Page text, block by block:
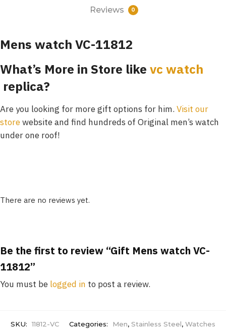
Reviews
0
Mens watch VC-11812
What’s More in Store like vc watch
replica?
Are you looking for more gift options for him. Visit our
storewebsite and find hundreds of Original men’s watch
under one roof!
There are no reviews yet.
Be the first to review “Gift Mens watch VC-
11812”
You must be logged in to post a review.
SKU: 11812-VC Categories: Men, Stainless Steel, Watches